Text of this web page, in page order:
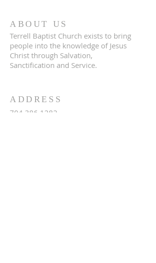
ABOUT US
Terrell Baptist Church exists to bring
people into the knowledge of Jesus
Christ through Salvation,
Sanctification and Service.
ADDRESS
704.386.1282